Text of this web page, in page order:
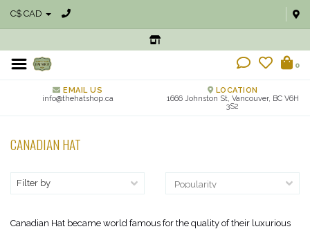
C$ CAD
0
EMAIL US
info@thehatshop.ca
LOCATION
1666 Johnston St, Vancouver, BC V6H
3S2
CANADIAN HAT
Filter by
Canadian Hat became world famous for the quality of their luxurious